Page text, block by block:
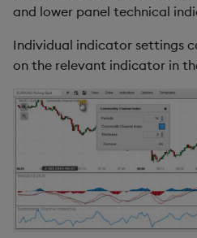
and lower panel technical
Individual indicator settings
on the relevant indicator in